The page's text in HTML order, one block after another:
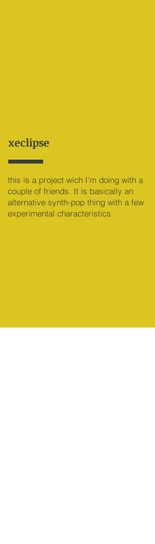
xeclipse
this is a project wich I'm doing with a
couple of friends. It is basically an
alternative synth-pop thing with a few
experimental characteristics.